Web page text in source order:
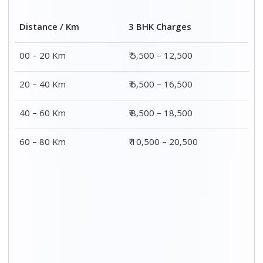
Distance / Km
3 BHK Charges
00 – 20 Km
₹ 5,500 – 12,500
20 – 40 Km
₹ 6,500 – 16,500
40 – 60 Km
₹ 8,500 – 18,500
60 – 80 Km
₹ 10,500 – 20,500